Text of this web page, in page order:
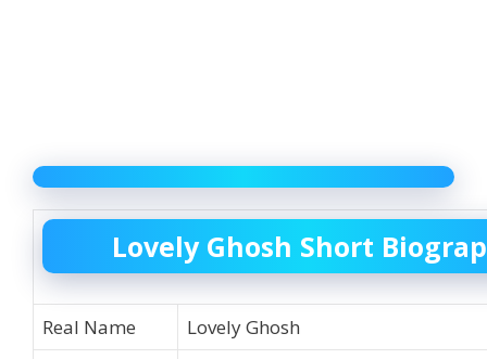
Lovely Ghosh Short
Real Name
Lovely Ghosh